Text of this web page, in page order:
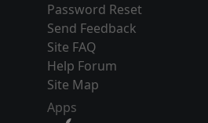
Password Reset
Send Feedback
Site FAQ
Help Forum
Site Map
Apps